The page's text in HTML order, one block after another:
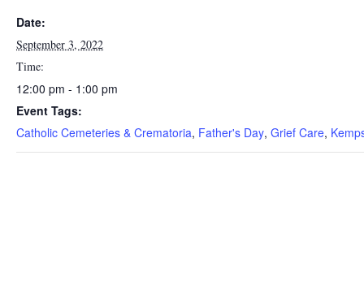
Date:
September 3, 2022
Time:
12:00 pm - 1:00 pm
Event Tags:
Catholic Cemeteries & Crematoria, Father's Day, Grief Care,